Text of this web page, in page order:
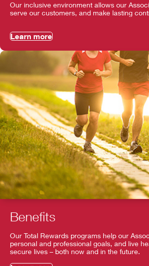
Our inclusive environment allows our
serve our customers, and make lasting
Learn more
Benefits
Our Total Rewards programs help our
personal and professional goals, and live
secure lives – both now and in the future.